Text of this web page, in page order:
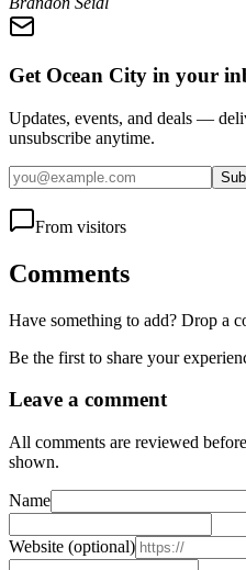
Get Ocean City in your
Updates, events, and deals —
unsubscribe anytime.
From visitors
Comments
Have something to add? Drop a
Be the first to share your
Leave a comment
All comments are reviewed
shown.
Name
Website (optional)